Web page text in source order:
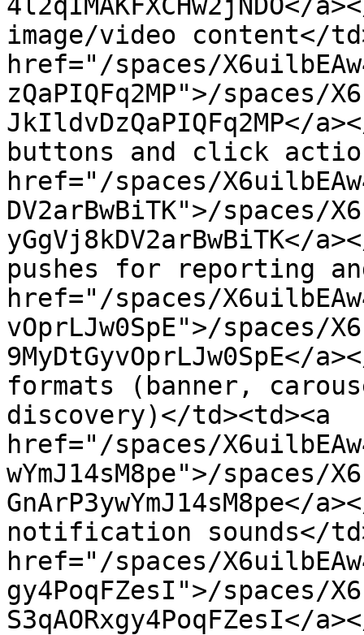
image/video content</
href="/spaces/
zQaPIQFq2MP">/spaces/
JkIldvDzQaPIQFq2MP</
buttons and click
href="/spaces/
DV2arBwBiTK">/spaces/
yGgVj8kDV2arBwBiTK</
pushes for reporting
href="/spaces/
vOprLJw0SpE">/spaces/
formats (banner,
discovery)</td><td><a
href="/spaces/
wYmJ14sM8pe">/spaces/
notification sounds</
href="/spaces/
gy4PoqFZesI">/spaces/